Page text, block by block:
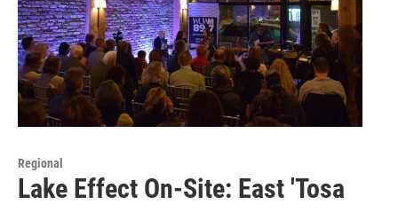
Regional
Lake Effect On-Site: East 'Tosa